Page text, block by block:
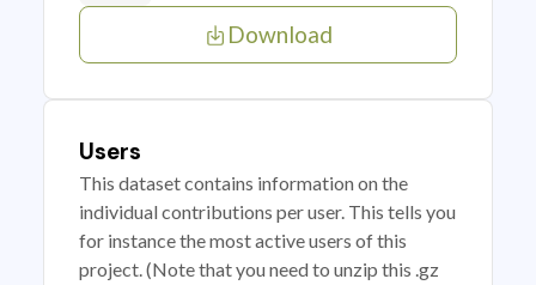
Download
Users
This dataset contains information on the
individual contributions per user. This tells you
for instance the most active users of this
project. (Note that you need to unzip this .gz